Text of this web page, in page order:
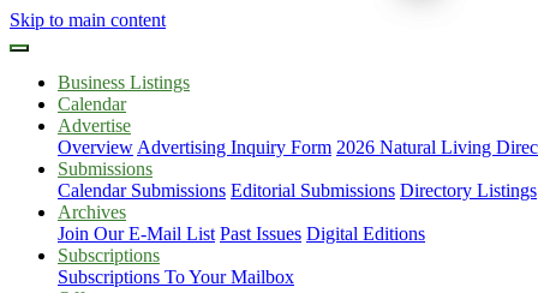
Skip to main content
Business Listings
Calendar
Advertise
Overview Advertising Inquiry Form 2026 Natural Living
Submissions
Calendar Submissions Editorial Submissions Directory Listings
Archives
Join Our E-Mail List Past Issues Digital Editions
Subscriptions
Subscriptions To Your Mailbox